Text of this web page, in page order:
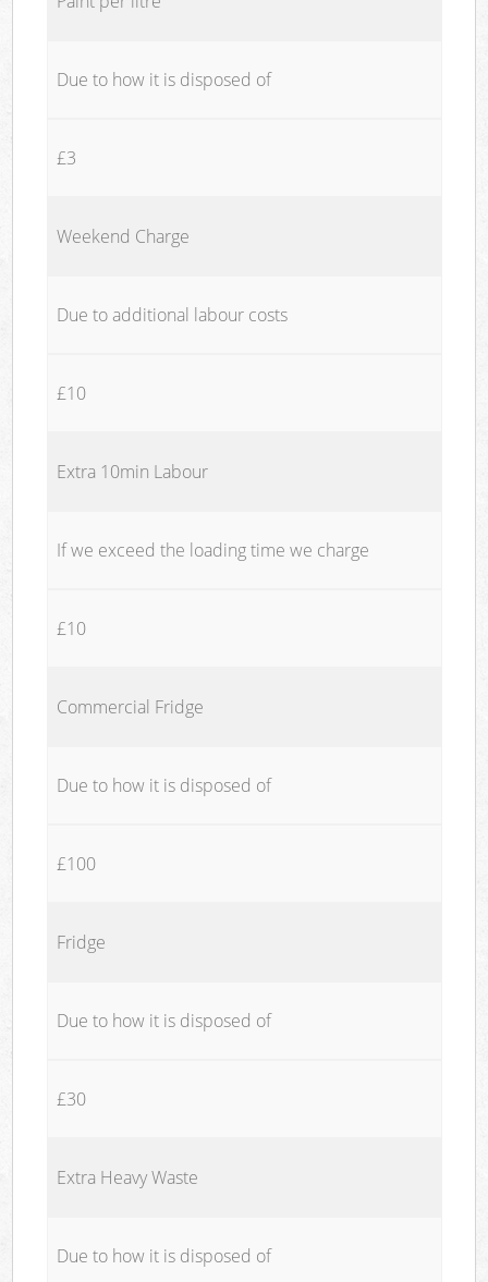
Due to how it is disposed of
£3
Weekend Charge
Due to additional labour costs
£10
Extra 10min Labour
If we exceed the loading time we charge
£10
Commercial Fridge
Due to how it is disposed of
£100
Fridge
Due to how it is disposed of
£30
Extra Heavy Waste
Due to how it is disposed of